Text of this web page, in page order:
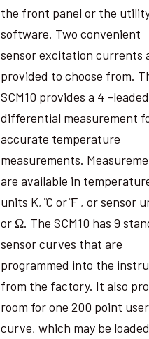
the front panel or the
software. Two convenient
sensor excitation currents
provided to choose from.
SCM10 provides a 4 –leaded
differential measurement
accurate temperature
measurements.
are available in
units K, ̊C or ̊F , or sensor
or Ω. The SCM10 has 9
sensor curves that are
programmed into the
from the factory. It also
room for one 200 point user
curve, which may be